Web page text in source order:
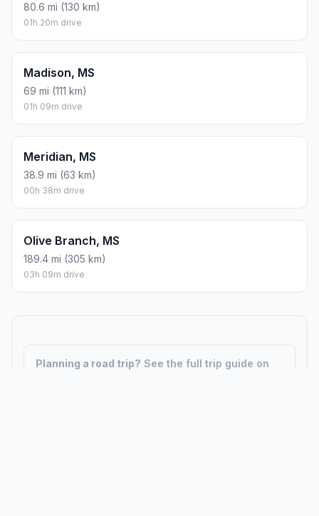
80.6 mi (130 km)
01h 20m drive
Madison, MS
69 mi (111 km)
01h 09m drive
Meridian, MS
38.9 mi (63 km)
00h 38m drive
Olive Branch, MS
189.4 mi (305 km)
03h 09m drive
Planning a road trip? See the full trip guide on